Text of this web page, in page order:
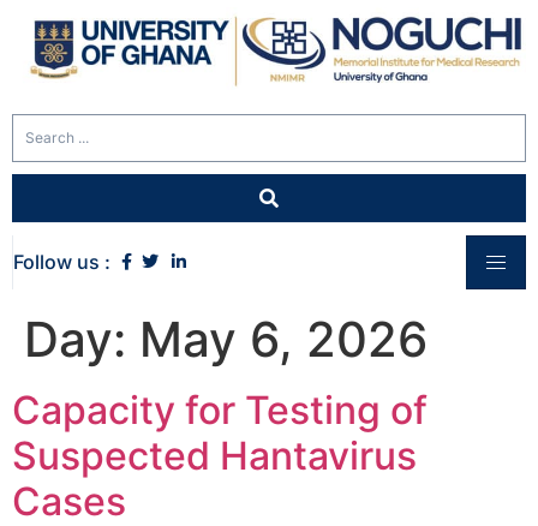
Follow us :
Day: May 6, 2026
Capacity for Testing of
Suspected Hantavirus
Cases